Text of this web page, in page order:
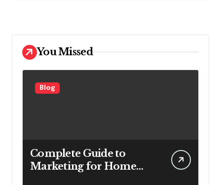
You Missed
Blog
Complete Guide to
Marketing for Home